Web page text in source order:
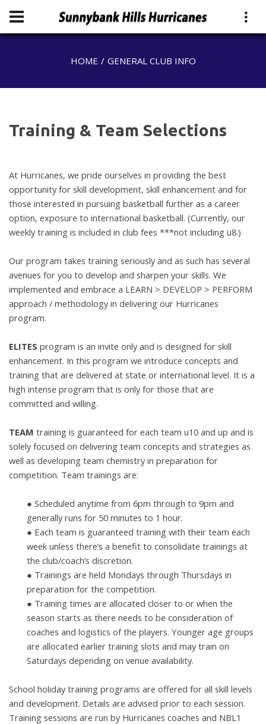
HOME GENERAL CLUB INFO
Training & Team Selections
At Hurricanes, we pride ourselves in providing the best
opportunity for skill development, skill enhancement and for
those interested in pursuing basketball further as a career
option, exposure to international basketball. (Currently, our
weekly training is included in club fees ***not including u8.)
Our program takes training seriously and as such has several
avenues for you to develop and sharpen your skills. We
implemented and embrace a LEARN > DEVELOP > PERFORM
approach / methodology in delivering our Hurricanes
program.
ELITES program is an invite only and is designed for skill
enhancement. In this program we introduce concepts and
training that are delivered at state or international level. It is a
high intense program that is only for those that are
committed and willing.
TEAM training is guaranteed for each team u10 and up and is
solely focused on delivering team concepts and strategies as
well as developing team chemistry in preparation for
competition. Team trainings are:
● Scheduled anytime from 6pm through to 9pm and
generally runs for 50 minutes to 1 hour.
● Each team is guaranteed training with their team each
week unless there’s a benefit to consolidate trainings at
the club/coach’s discretion.
● Trainings are held Mondays through Thursdays in
preparation for the competition.
● Training times are allocated closer to or when the
season starts as there needs to be consideration of
coaches and logistics of the players. Younger age groups
are allocated earlier training slots and may train on
Saturdays depending on venue availability.
School holiday training programs are offered for all skill levels
and development. Details are advised prior to each session.
Training sessions are run by Hurricanes coaches and NBL1